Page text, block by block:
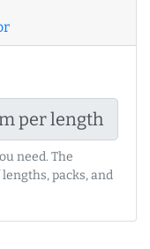
per length
need. The
packs, and